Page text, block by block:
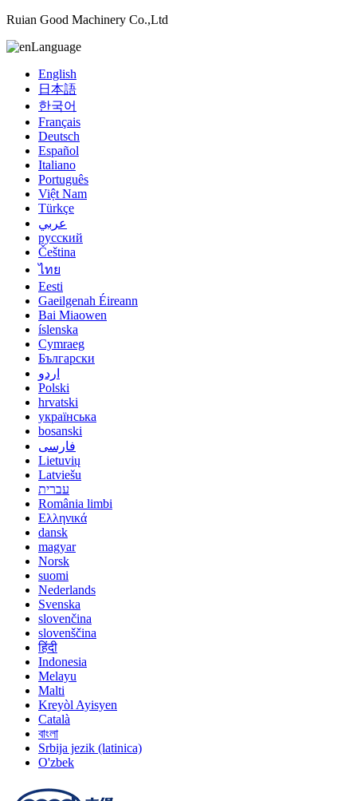
Ruian Good Machinery Co.,Ltd
Language
English
日本語
한국어
Français
Deutsch
Español
Italiano
Português
Việt Nam
Türkçe
عربي
русский
Čeština
ไทย
Eesti
Gaeilgenah Éireann
Bai Miaowen
íslenska
Cymraeg
Български
اردو
Polski
hrvatski
українська
bosanski
فارسی
Lietuvių
Latviešu
עברית
România limbi
Ελληνικά
dansk
magyar
Norsk
suomi
Nederlands
Svenska
slovenčina
slovenščina
हिंदी
Indonesia
Melayu
Malti
Kreyòl Ayisyen
Català
বাংলা
Srbija jezik (latinica)
O'zbek